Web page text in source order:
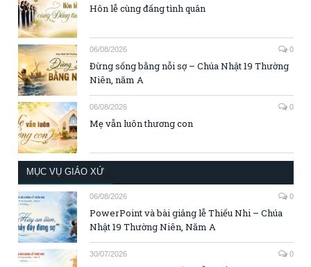
Hôn lễ cùng đấng tình quân
06/08/2026 0
Đừng sống bằng nỗi sợ – Chúa Nhật 19 Thường
Niên, năm A
06/08/2026 0
Mẹ vẫn luôn thương con
MỤC VỤ GIÁO XỨ
06/08/2026 0
PowerPoint và bài giảng lễ Thiếu Nhi – Chúa
Nhật 19 Thường Niên, Năm A
30/07/2026 0